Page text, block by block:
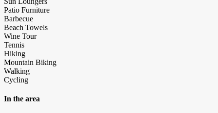
Patio Furniture
Barbecue
Beach Towels
Wine Tour
Tennis
Hiking
Mountain Biking
Walking
Cycling
In the area